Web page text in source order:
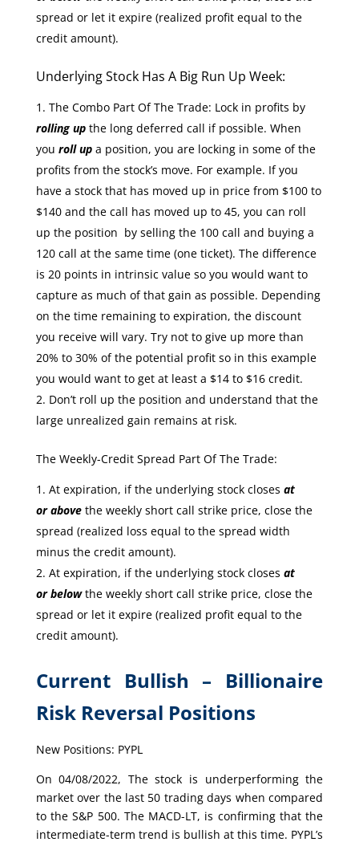
spread or let it expire (realized profit equal to the
credit amount).
Underlying Stock Has A Big Run Up Week:
The Combo Part Of The Trade: Lock in profits by
rolling upthe long deferred call if possible. When
you roll upa position, you are locking in some of the
profits from the stock’s move. For example. If you
have a stock that has moved up in price from $100 to
$140 and the call has moved up to 45, you can roll
up the position by selling the 100 call and buying a
120 call at the same time (one ticket). The difference
is 20 points in intrinsic value so you would want to
capture as much of that gain as possible. Depending
on the time remaining to expiration, the discount
you receive will vary. Try not to give up more than
20% to 30% of the potential profit so in this example
you would want to get at least a $14 to $16 credit.
Don’t roll up the position and understand that the
large unrealized gain remains at risk.
The Weekly-Credit Spread Part Of The Trade:
At expiration, if the underlying stock closes at
or abovethe weekly short call strike price, close the
spread (realized loss equal to the spread width
minus the credit amount).
At expiration, if the underlying stock closes at
or below the weekly short call strike price, close the
spread or let it expire (realized profit equal to the
credit amount).
Current Bullish – Billionaire
Risk Reversal Positions
New Positions: PYPL
On 04/08/2022, The stock is underperforming the
market over the last 50 trading days when compared
to the S&P 500. The MACD-LT, is confirming that the
intermediate-term trend is bullish at this time. PYPL’s